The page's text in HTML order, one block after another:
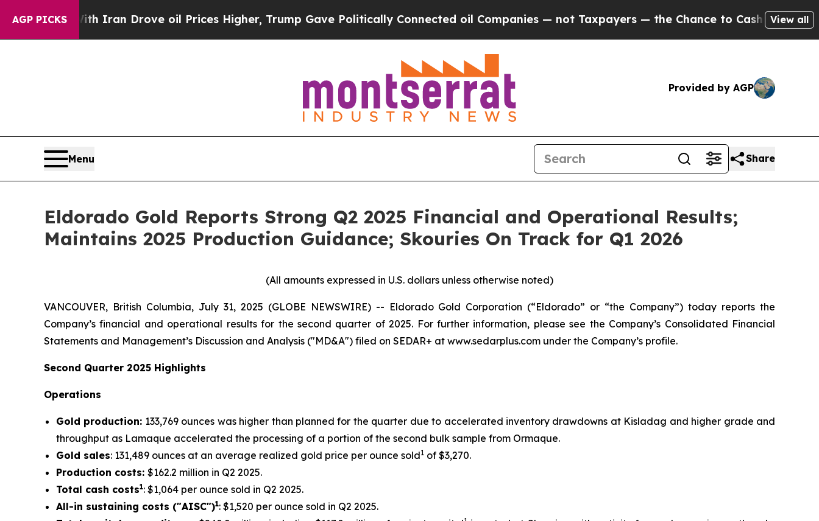
AGP PICKS
Iran Drove oil Prices Higher, Trump Gave Politically Connected oil Companies — not Taxpayers — the Chance to Cash in on Publicly Owned oil
View all
Provided by AGP
Menu Share
Eldorado Gold Reports Strong Q2 2025 Financial and Operational Results;
Maintains 2025 Production Guidance; Skouries On Track for Q1 2026
(All amounts expressed in U.S. dollars unless otherwise noted)
VANCOUVER, British Columbia, July 31, 2025 (GLOBE NEWSWIRE) -- Eldorado Gold Corporation (“Eldorado” or “the Company”) today reports the
Company’s financial and operational results for the second quarter of 2025. For further information, please see the Company’s Consolidated Financial
Statements and Management’s Discussion and Analysis ("MD&A") filed on SEDAR+ at www.sedarplus.com under the Company’s profile.
Second Quarter 2025 Highlights
Operations
Gold production: 133,769 ounces was higher than planned for the quarter due to accelerated inventory drawdowns at Kisladag and higher grade and
throughput as Lamaque accelerated the processing of a portion of the second bulk sample from Ormaque.
Gold sales: 131,489 ounces at an average realized gold price per ounce sold1 of $3,270.
Production costs: $162.2 million in Q2 2025.
Total cash costs1: $1,064 per ounce sold in Q2 2025.
All-in sustaining costs ("AISC")1: $1,520 per ounce sold in Q2 2025.